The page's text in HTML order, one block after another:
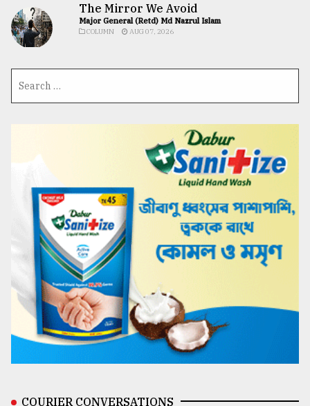
The Mirror We Avoid
Major General (Retd) Md Nazrul Islam
COLUMN AUG 07, 2026
COURIER CONVERSATIONS